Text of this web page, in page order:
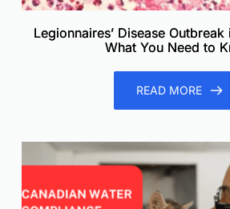
Legionnaires’ Disease
What You Need to
READ MORE